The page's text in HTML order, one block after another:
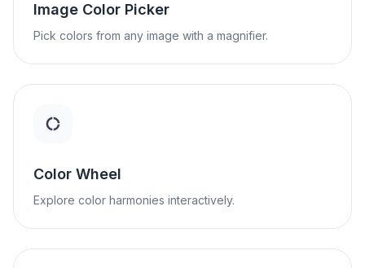
Image Color Picker
Pick colors from any image with a magnifier.
Color Wheel
Explore color harmonies interactively.